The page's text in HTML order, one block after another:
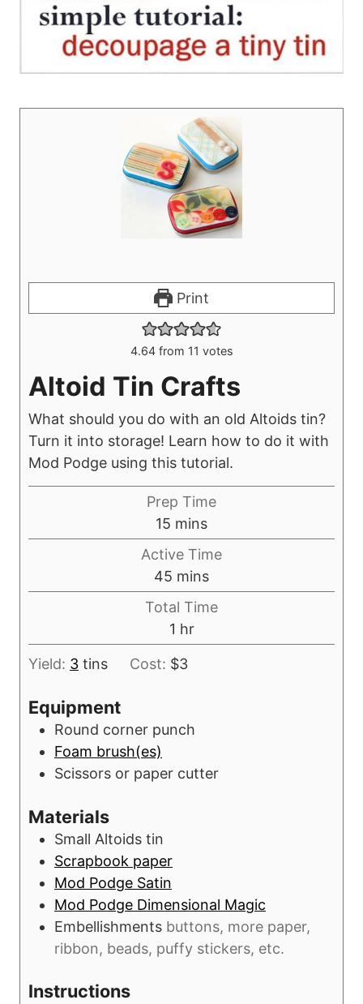
Print
4.64from 11 votes
Altoid Tin Crafts
What should you do with an old Altoids tin?
Turn it into storage! Learn how to do it with
Mod Podge using this tutorial.
Prep Time
15 m
i
u
t
e
s
mins
Active Time
45 m
i
n
u
t
mins
Total Time
1 h
o
u
hr
Yield: 3 tins Cost: $3
Equipment
Round corner punch
Foam brush(es)
Scissors or paper cutter
Materials
Small Altoids tin
Scrapbook paper
Mod Podge Satin
Mod Podge Dimensional Magic
Embellishments buttons, more paper,
ribbon, beads, puffy stickers, etc.
Instructions